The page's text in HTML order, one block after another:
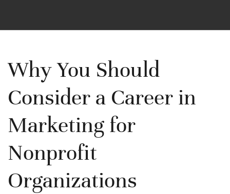
Why You Should
Consider a Career in
Marketing for
Nonprofit
Organizations